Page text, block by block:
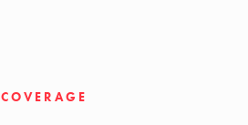
COVERAGE